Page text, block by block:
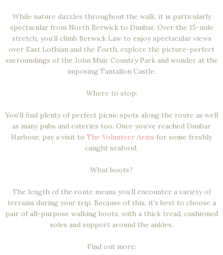
While nature dazzles throughout the walk, it is particularly
spectacular from North Berwick to Dunbar. Over the 15-mile
stretch, you’ll climb Berwick Law to enjoy spectacular views
over East Lothian and the Forth, explore the picture-perfect
surroundings of the John Muir Country Park and wonder at the
imposing Tantallon Castle.
Where to stop:
You’ll find plenty of perfect picnic spots along the route as well
as many pubs and eateries too. Once you’ve reached Dunbar
Harbour, pay a visit to The Volunteer Arms for some freshly
caught seafood.
What boots?
The length of the route means you’ll encounter a variety of
terrains during your trip. Because of this, it’s best to choose a
pair of all-purpose walking boots, with a thick tread, cushioned
soles and support around the ankles.
Find out more: